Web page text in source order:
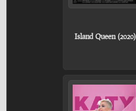
Island Queen (2020)